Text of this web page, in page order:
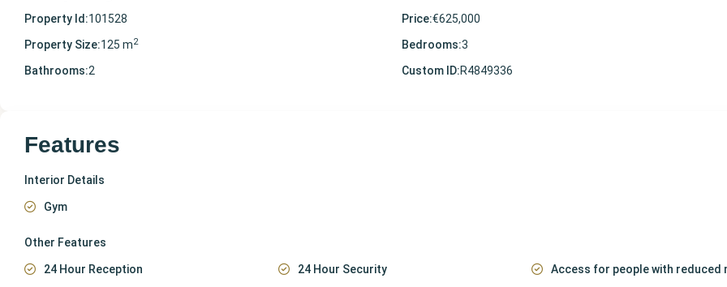
Property Id:101528 Price:€625,000
Property Size:125 m2 Bedrooms:3
Bathrooms:2 Custom ID:R4849336
Features
Interior Details
Gym
Other Features
24 Hour Reception 24 Hour Security
Access for people with reduced